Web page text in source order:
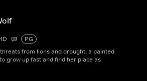
PG
from lions and drought, a painted
grow up fast and find her place as